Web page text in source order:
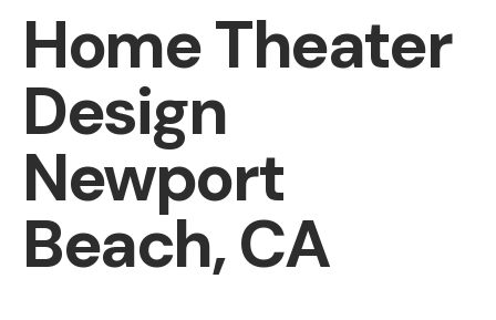
Home Theater
Design
Newport
Beach, CA